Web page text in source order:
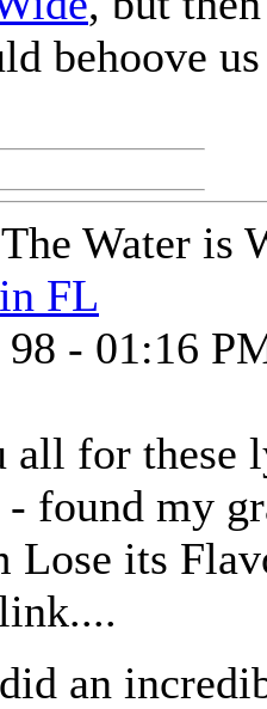
behoove
Water is
FL
98 - 01:16
all for these
found my
Lose its
an